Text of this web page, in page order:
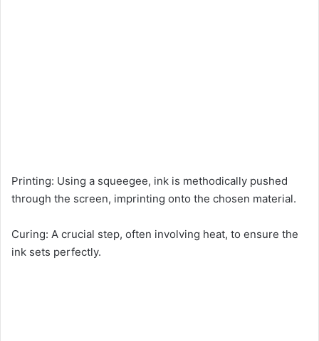
Printing: Using a squeegee, ink is methodically pushed
through the screen, imprinting onto the chosen material.
Curing: A crucial step, often involving heat, to ensure the
ink sets perfectly.